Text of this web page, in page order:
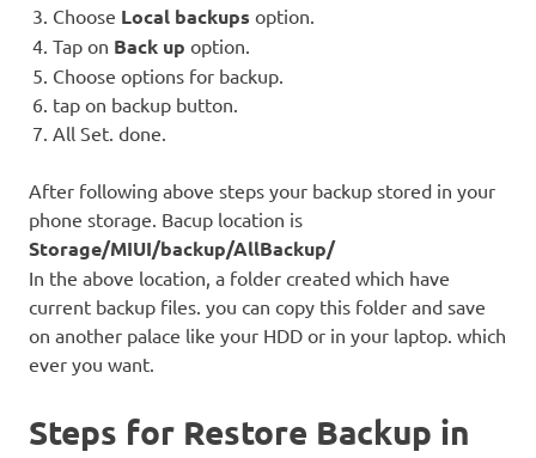
Choose Local backups option.
Tap on Back up option.
Choose options for backup.
tap on backup button.
All Set. done.
After following above steps your backup stored in your
phone storage. Bacup location is
Storage/MIUI/backup/AllBackup/
In the above location, a folder created which have
current backup files. you can copy this folder and save
on another palace like your HDD or in your laptop. which
ever you want.
Steps for Restore Backup in